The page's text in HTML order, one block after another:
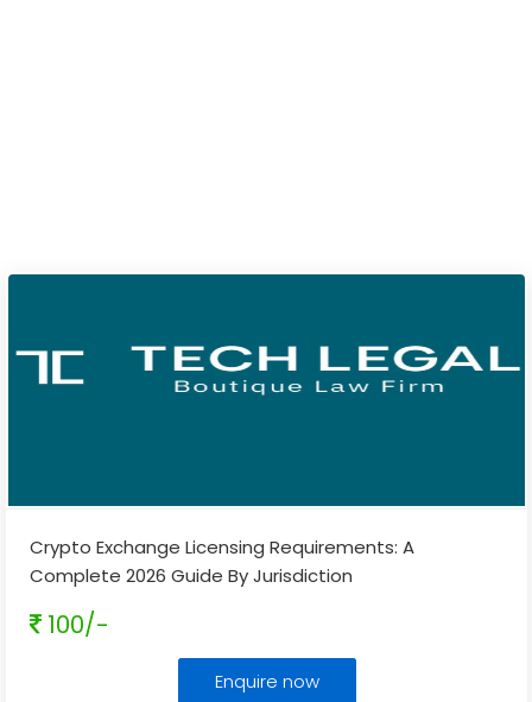
Crypto Exchange Licensing Requirements: A
Complete 2026 Guide By Jurisdiction
100/-
Enquire now